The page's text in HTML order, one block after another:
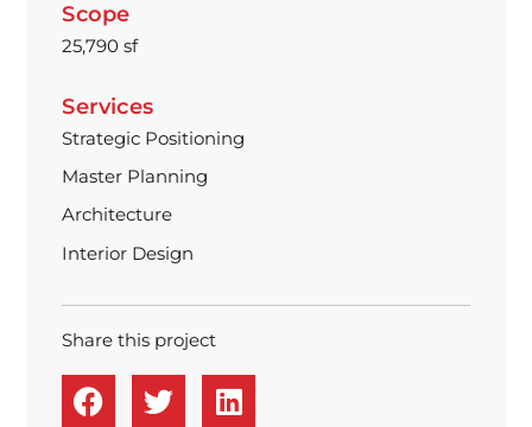
Scope
25,790 sf
Services
Strategic Positioning
Master Planning
Architecture
Interior Design
Share this project